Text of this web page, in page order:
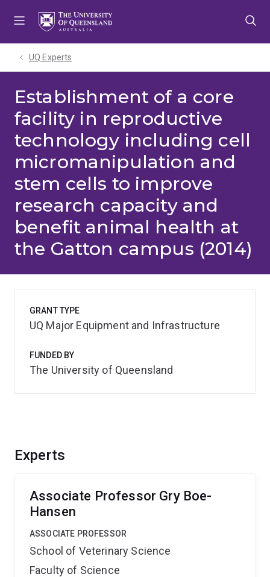
UQ Experts
Establishment of a core
facility in reproductive
technology including cell
micromanipulation and
stem cells to improve
research capacity and
benefit animal health at
the Gatton campus (2014)
Experts
Associate Professor Gry Boe-
Hansen
ASSOCIATE PROFESSOR
School of Veterinary Science
Faculty of Science
GRANT TYPE
UQ Major Equipment and Infrastructure
FUNDED BY
The University of Queensland